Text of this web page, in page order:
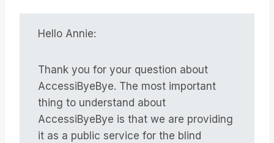
Hello Annie:
Thank you for your question about
AccessiByeBye. The most important
thing to understand about
AccessiByeBye is that we are providing
it as a public service for the blind